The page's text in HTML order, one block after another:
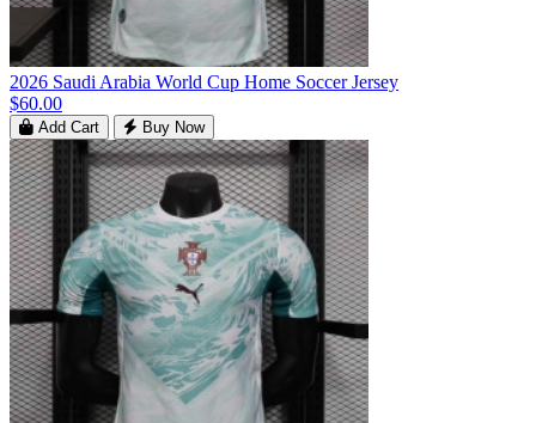
2026 Saudi Arabia World Cup Home Soccer Jersey
$60.00
Add Cart Buy Now